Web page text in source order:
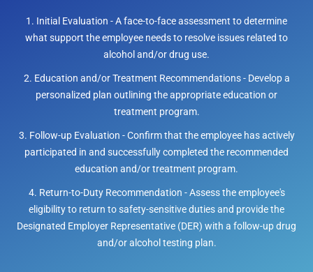
1. Initial Evaluation - A face-to-face assessment to determine
what support the employee needs to resolve issues related to
alcohol and/or drug use.
2. Education and/or Treatment Recommendations - Develop a
personalized plan outlining the appropriate education or
treatment program.
3. Follow-up Evaluation - Confirm that the employee has actively
participated in and successfully completed the recommended
education and/or treatment program.
4. Return-to-Duty Recommendation - Assess the employee's
eligibility to return to safety-sensitive duties and provide the
Designated Employer Representative (DER) with a follow-up drug
and/or alcohol testing plan.